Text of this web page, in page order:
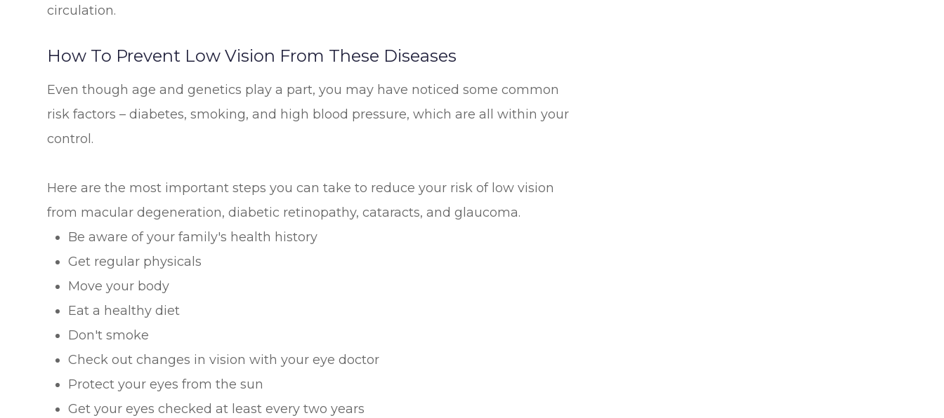
circulation.
How To Prevent Low Vision From These Diseases
Even though age and genetics play a part, you may have noticed some common
risk factors – diabetes, smoking, and high blood pressure, which are all within your
control.
Here are the most important steps you can take to reduce your risk of low vision
from macular degeneration, diabetic retinopathy, cataracts, and glaucoma.
Be aware of your family's health history
Get regular physicals
Move your body
Eat a healthy diet
Don't smoke
Check out changes in vision with your eye doctor
Protect your eyes from the sun
Get your eyes checked at least every two years